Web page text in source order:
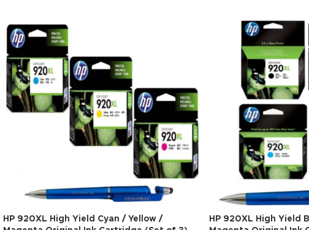
HP 920XL High Yield Cyan / Yellow /
HP 920XL High Yield